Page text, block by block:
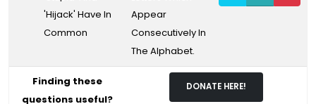
'Hijack' Have In
Common
Appear
Consecutively In
The Alphabet.
Finding these
questions useful?
DONATE HERE!